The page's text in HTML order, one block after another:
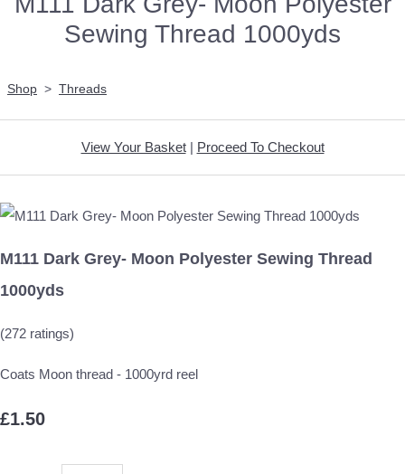
Sewing Thread 1000yds
Shop > Threads
View Your Basket| Proceed To Checkout
M111 Dark Grey- Moon Polyester Sewing Thread
1000yds
(272 ratings)
Coats Moon thread - 1000yrd reel
£1.50